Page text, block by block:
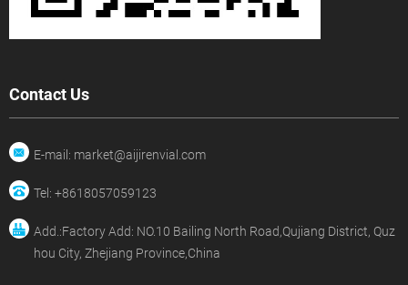
Contact Us
E-mail: market@aijirenvial.com
Tel: +8618057059123
Add.:Factory Add: NO.10 Bailing North Road,Qujiang District, Quz
hou City, Zhejiang Province,China